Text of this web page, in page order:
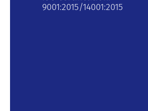
9001:2015/14001:2015